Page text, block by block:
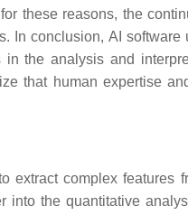
these reasons, the
In conclusion, AI
the analysis and
that human expertise
complex features
into the quantitative